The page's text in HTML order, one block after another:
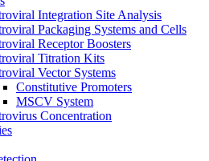
Integration Site Analysis
Packaging Systems and Cells
Receptor Boosters
Titration Kits
Vector Systems
Constitutive Promoters
MSCV System
Concentration